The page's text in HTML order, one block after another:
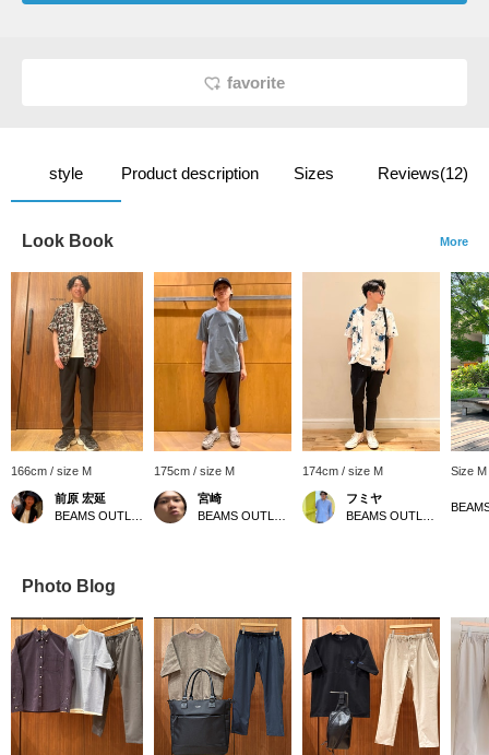
favorite
style Product description Sizes Reviews(12)
Look Book More
166cm / size M
前原 宏延
175cm / size M
宮崎
174cm / size M
フミヤ
Size M
Photo Blog